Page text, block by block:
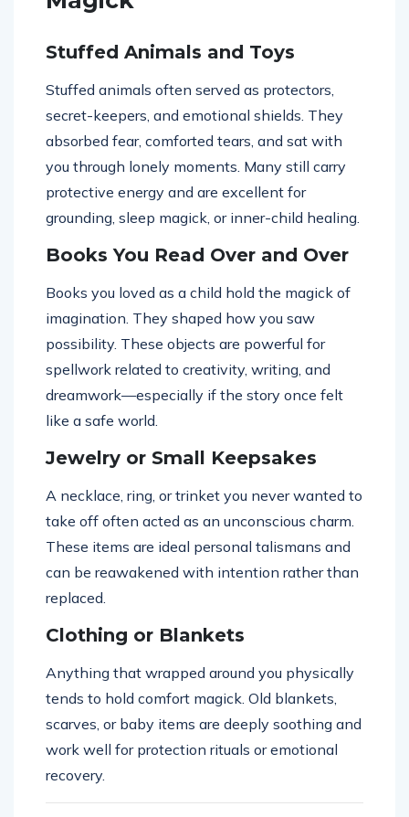
Stuffed Animals and Toys
Stuffed animals often served as protectors,
secret-keepers, and emotional shields. They
absorbed fear, comforted tears, and sat with
you through lonely moments. Many still carry
protective energy and are excellent for
grounding, sleep magick, or inner-child healing.
Books You Read Over and Over
Books you loved as a child hold the magick of
imagination. They shaped how you saw
possibility. These objects are powerful for
spellwork related to creativity, writing, and
dreamwork—especially if the story once felt
like a safe world.
Jewelry or Small Keepsakes
A necklace, ring, or trinket you never wanted to
take off often acted as an unconscious charm.
These items are ideal personal talismans and
can be reawakened with intention rather than
replaced.
Clothing or Blankets
Anything that wrapped around you physically
tends to hold comfort magick. Old blankets,
scarves, or baby items are deeply soothing and
work well for protection rituals or emotional
recovery.